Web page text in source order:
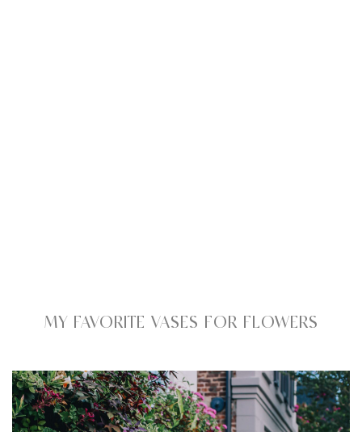
MY FAVORITE VASES FOR FLOWERS